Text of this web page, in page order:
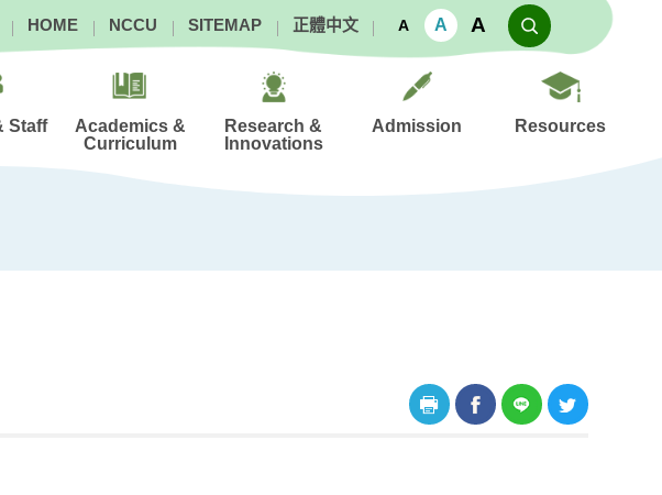
HOME NCCU SITEMAP 正體中文 A A A
Staff
Academics &
Curriculum
Research &
Innovations
Admission Resources